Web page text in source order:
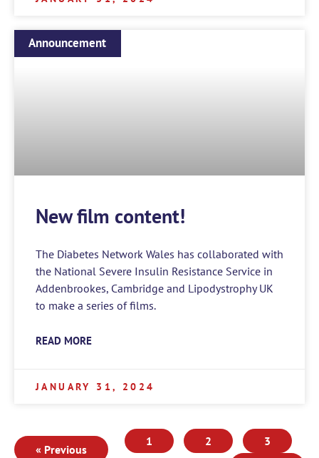
Announcement
New film content!
The Diabetes Network Wales has collaborated with
the National Severe Insulin Resistance Service in
Addenbrookes, Cambridge and Lipodystrophy UK
to make a series of films.
READ MORE
JANUARY 31, 2024
« Previous
1 2
3